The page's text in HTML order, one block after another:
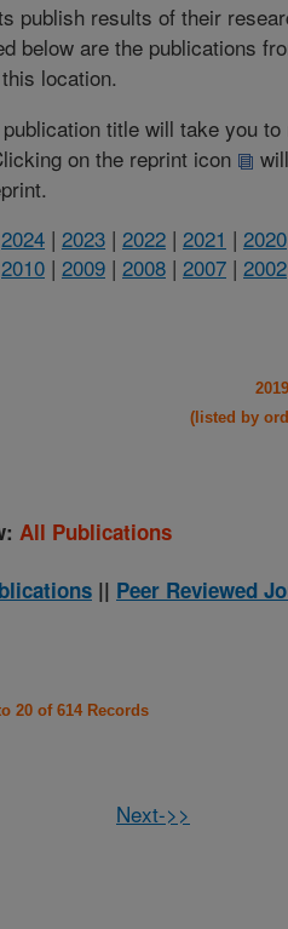
publish results of their
below are the publications
location.
title will take you
on the reprint icon
2024 | 2023 | 2022 | 2021 | 2020
2010 | 2009 | 2008 | 2007 | 2002
(listed by
All Publications
|| Peer Reviewed
20 of 614 Records
Next->>